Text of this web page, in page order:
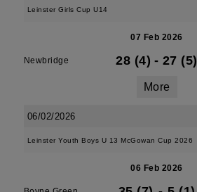
Leinster Girls Cup U14
07 Feb 2026
Newbridge 28 (4) - 27 (5)
More
06/02/2026
Leinster Youth Boys U 13 McGowan Cup 2026
06 Feb 2026